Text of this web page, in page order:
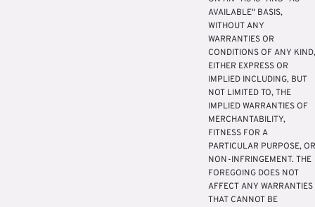
AVAILABLE" BASIS,
WITHOUT ANY
WARRANTIES OR
CONDITIONS OF ANY KIND,
EITHER EXPRESS OR
IMPLIED INCLUDING, BUT
NOT LIMITED TO, THE
IMPLIED WARRANTIES OF
MERCHANTABILITY,
FITNESS FOR A
PARTICULAR PURPOSE, OR
NON-INFRINGEMENT. THE
FOREGOING DOES NOT
AFFECT ANY WARRANTIES
THAT CANNOT BE